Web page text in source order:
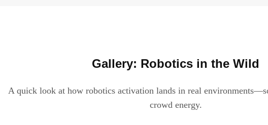
Gallery: Robotics in the Wild
A quick look at how robotics activation lands in real
crowd energy.